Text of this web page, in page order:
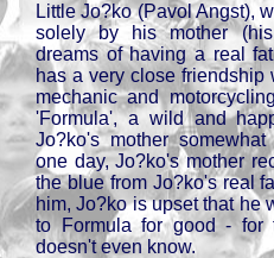
Little Jo?ko (Pavol Angst),
solely by his mother
dreams of having a real
has a very close friendship
mechanic and
'Formula', a wild and
Jo?ko's mother
one day, Jo?ko's mother
the blue from Jo?ko's real
him, Jo?ko is upset that he
to Formula for good -
doesn't even know.